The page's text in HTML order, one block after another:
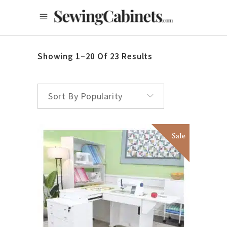
Showing 1–20 Of 23 Results
Sort By Popularity
Sale
SELECT OPTIONS
This
product
has